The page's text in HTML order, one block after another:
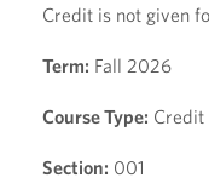
Credit is not given
Term: Fall 2026
Course Type: Credit
Section: 001